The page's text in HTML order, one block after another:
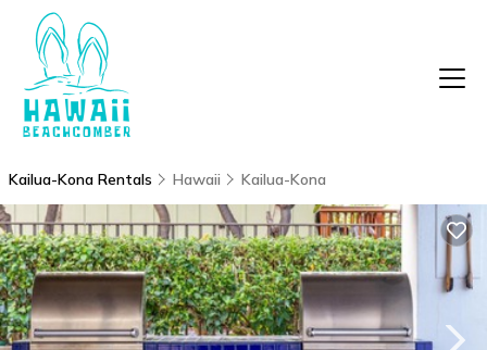
Kailua-Kona Rentals Hawaii Kailua-Kona